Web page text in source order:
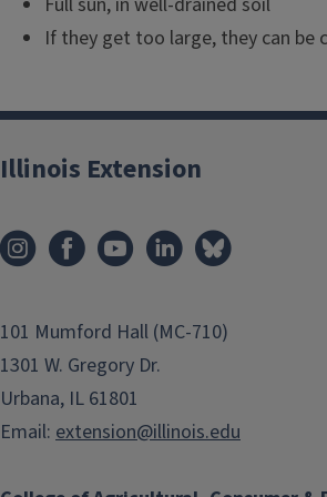
If they get too large, they can be
Illinois Extension
101 Mumford Hall (MC-710)
1301 W. Gregory Dr.
Urbana, IL 61801
Email: extension@illinois.edu